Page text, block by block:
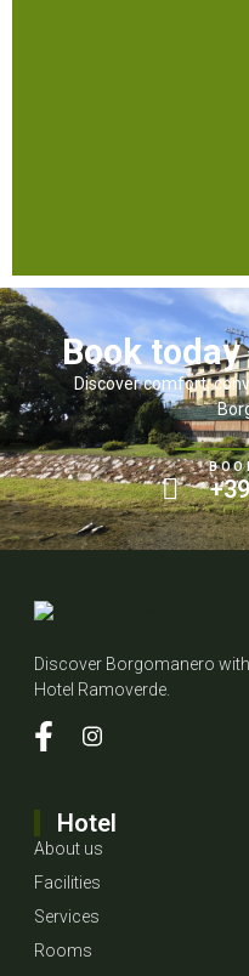
Book
Discover comfort,
Discover Borgomanero
Hotel Ramoverde.
Hotel
About us
Facilities
Services
Rooms